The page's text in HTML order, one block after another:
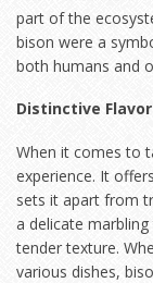
part of the
bison were a
both humans and
Distinctive
When it comes to
experience. It
sets it apart from
a delicate
tender texture.
various dishes,